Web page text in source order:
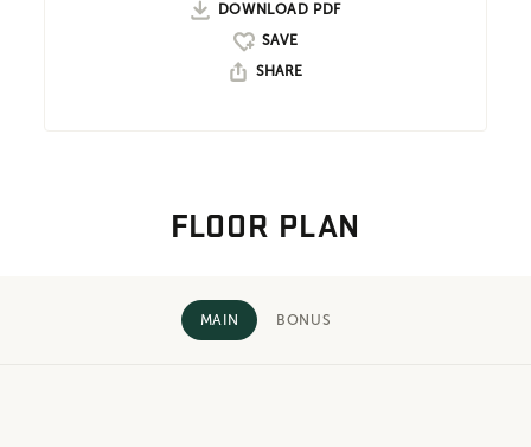
DOWNLOAD PDF
SHARE
FLOOR PLAN
MAIN BONUS